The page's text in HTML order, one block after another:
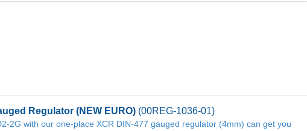
Regulator (NEW EURO) (00REG-1036-01)
2G with our one-place XCR DIN-477 gauged regulator (4mm) can get you